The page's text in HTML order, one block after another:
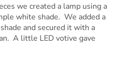
we created a lamp using a
white shade. We added a
and secured it with a
A little LED votive gave